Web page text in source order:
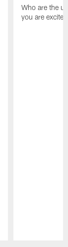
Who are the
you are